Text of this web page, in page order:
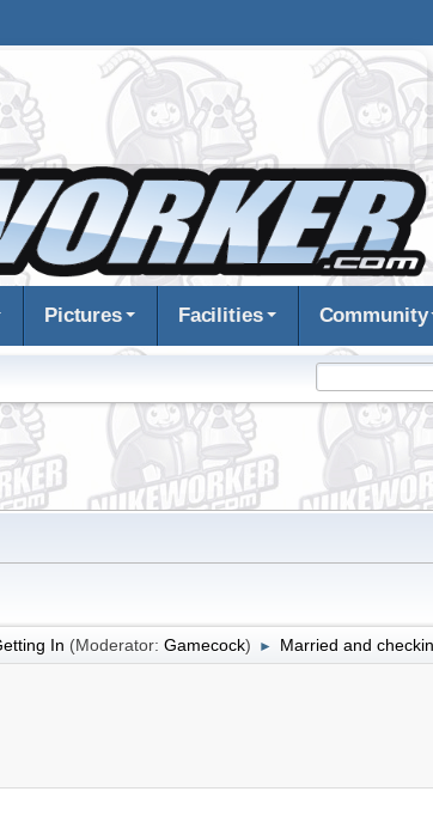
Pictures Facilities Community
In (Moderator: Gamecock) ► Married and